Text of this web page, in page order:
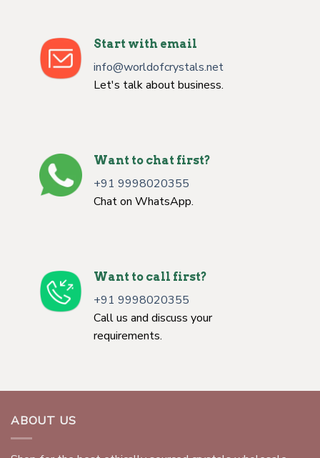
Start with email
info@worldofcrystals.net
Let's talk about business.
Want to chat first?
+91 9998020355
Chat on WhatsApp.
Want to call first?
+91 9998020355
Call us and discuss your
requirements.
ABOUT US